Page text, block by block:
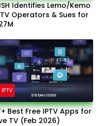
Identifies Lemo/Kemo
Operators & Sues for
IPTV
Best Free IPTV Apps for
TV (Feb 2026)